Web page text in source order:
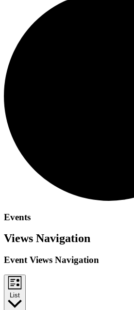
Events
Views Navigation
Event Views Navigation
List